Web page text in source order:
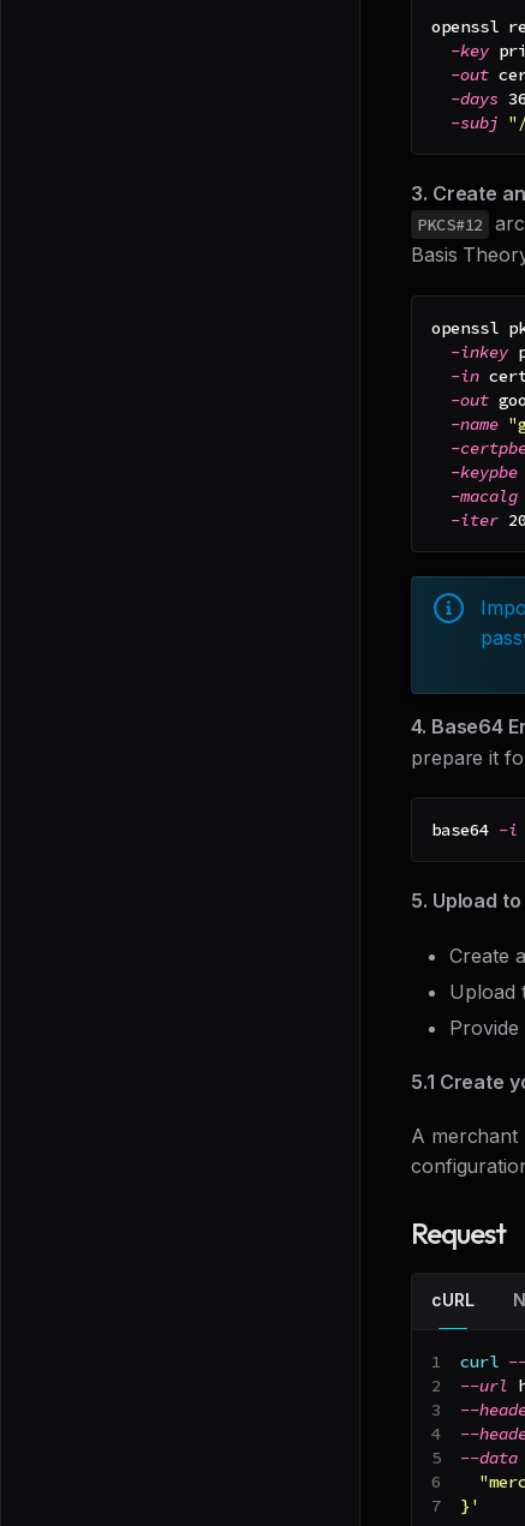
openssl
-key
-out
-days
-subj "/
3. Create
PKCS#12
Basis
openssl
-inkey
-in
-out
-name
-
-keypbe
-macalg
-iter
4. Base64
prepare it
base64 -i
5. Upload
Create
Upload
5.1 Create
A merchant
Request
cURL
curl
--url
--
--
--data
}'